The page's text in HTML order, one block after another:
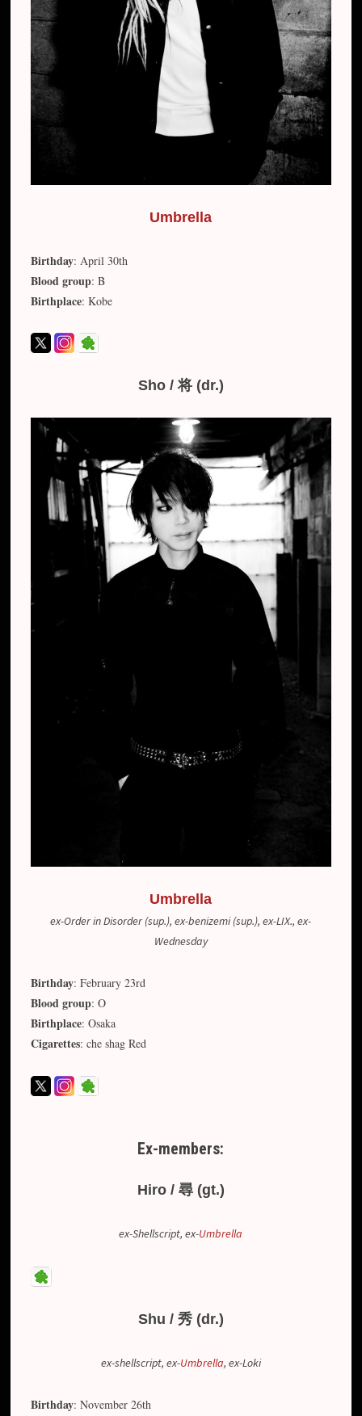
Umbrella
Birthday: April 30th
Blood group: B
Birthplace: Kobe
Sho / 将 (dr.)
Umbrella
ex-Order in Disorder (sup.), ex-benizemi (sup.), ex-LIX., ex-
Wednesday
Birthday: February 23rd
Blood group: O
Birthplace: Osaka
Cigarettes: che shag Red
Ex-members:
Hiro / 尋 (gt.)
ex-Shellscript, ex-Umbrella
Shu / 秀 (dr.)
ex-shellscript, ex-Umbrella, ex-Loki
Birthday: November 26th